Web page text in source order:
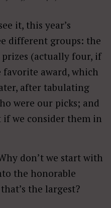
it, this year’s
different groups: the
(actually four, if
award, which
after tabulating
were our picks; and
if we consider them in
don’t we start with
the honorable
the largest?